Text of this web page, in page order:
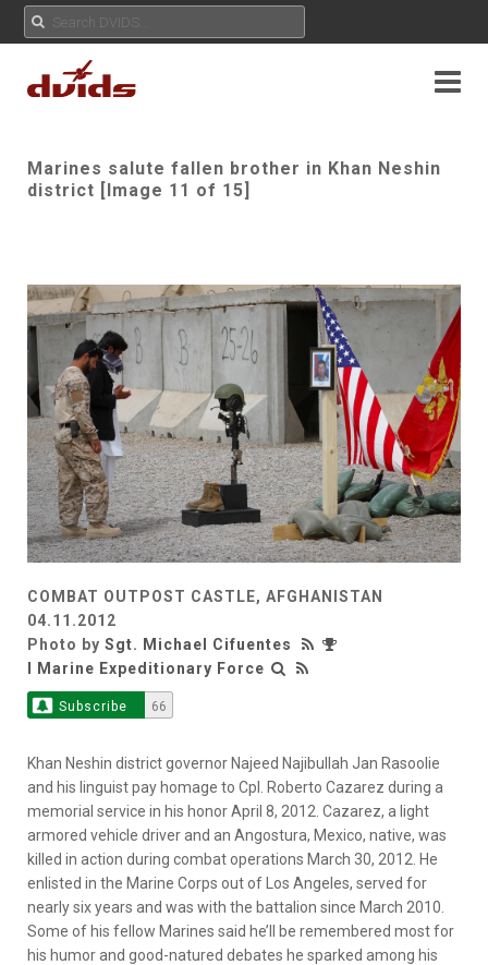
Marines salute fallen brother in Khan Neshin
district [Image 11 of 15]
COMBAT OUTPOST CASTLE, AFGHANISTAN
04.11.2012
Photo by Sgt. Michael Cifuentes
I Marine Expeditionary Force
Subscribe 66
Khan Neshin district governor Najeed Najibullah Jan Rasoolie
and his linguist pay homage to Cpl. Roberto Cazarez during a
memorial service in his honor April 8, 2012. Cazarez, a light
armored vehicle driver and an Angostura, Mexico, native, was
killed in action during combat operations March 30, 2012. He
enlisted in the Marine Corps out of Los Angeles, served for
nearly six years and was with the battalion since March 2010.
Some of his fellow Marines said he’ll be remembered most for
his humor and good-natured debates he sparked among his